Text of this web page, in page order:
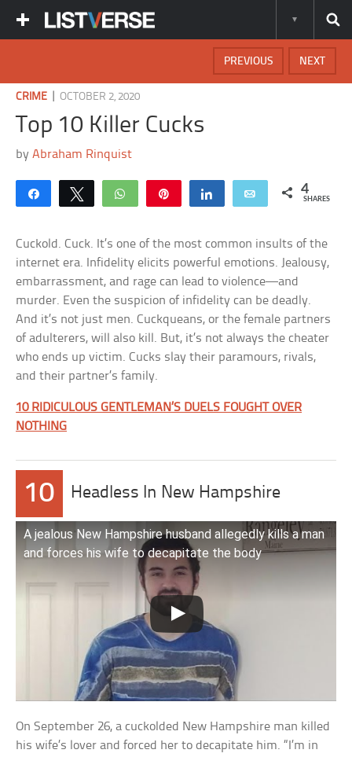
NEXT
PREVIOUS
CRIME |OCTOBER 2, 2020
Top 10 Killer Cucks
byAbraham Rinquist
Share Tweet WhatsApp Share Email 4
SHARES
Cuckold. Cuck. It’s one of the most common insults of the
internet era. Infidelity elicits powerful emotions. Jealousy,
embarrassment, and rage can lead to violence—and
murder. Even the suspicion of infidelity can be deadly.
And it’s not just men. Cuckqueans, or the female partners
of adulterers, will also kill. But, it’s not always the cheater
who ends up victim. Cucks slay their paramours, rivals,
and their partner’s family.
10 RIDICULOUS GENTLEMAN’S DUELS FOUGHT OVER
NOTHING
10 Headless In New Hampshire
A jealous New Hampshire husband allegedly kills a man
and forces his wife to decapitate the body
On September 26, a cuckolded New Hampshire man killed
his wife’s lover and forced her to decapitate him. “I’m in